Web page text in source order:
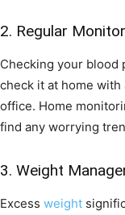
2. Regular
Checking your blood
check it at home with
office. Home
find any worrying
3. Weight
Excess weight